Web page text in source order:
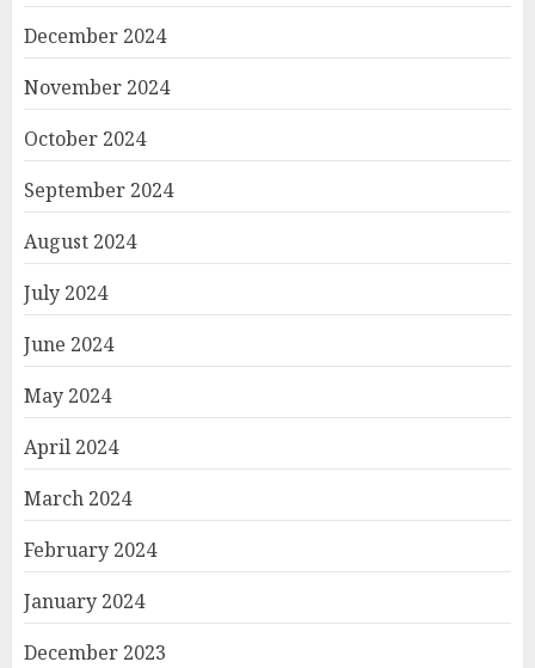
December 2024
November 2024
October 2024
September 2024
August 2024
July 2024
June 2024
May 2024
April 2024
March 2024
February 2024
January 2024
December 2023